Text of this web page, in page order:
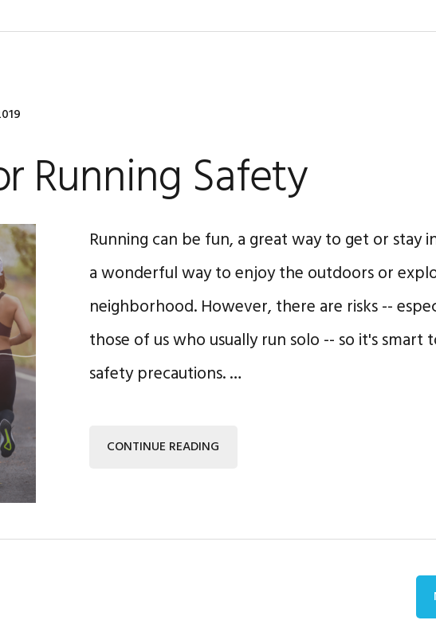
Running Safety
Running can be fun, a great way to get or stay
a wonderful way to enjoy the outdoors or
neighborhood. However, there are risks --
those of us who usually run solo -- so it's smart
safety precautions. …
CONTINUE READING